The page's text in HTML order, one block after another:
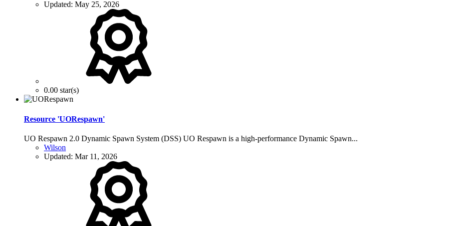
Updated: May 25, 2026
0.00 star(s)
Resource 'UORespawn'
UO Respawn 2.0 Dynamic Spawn System (DSS) UO Respawn is a high-performance Dynamic Spawn...
Wilson
Updated: Mar 11, 2026